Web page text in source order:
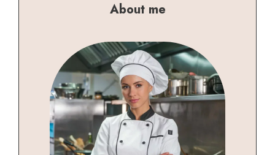
About me